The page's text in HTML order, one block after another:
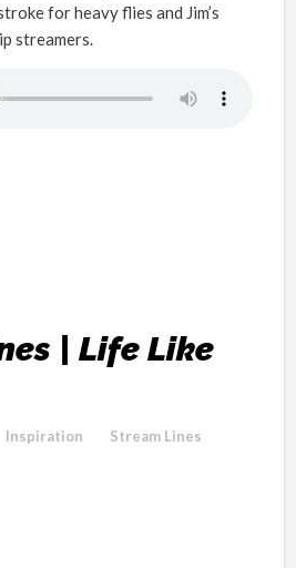
for heavy flies and Jim’s
streamers.
| Life Like
Inspiration Stream Lines